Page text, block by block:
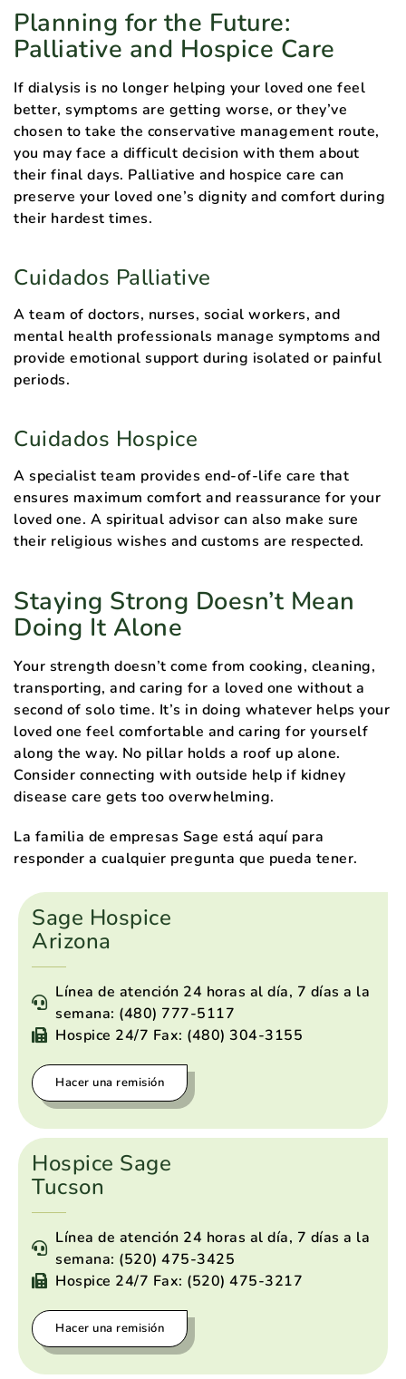
Planning for the Future:
Palliative and Hospice Care
If dialysis is no longer helping your loved one feel
better, symptoms are getting worse, or they’ve
chosen to take the conservative management route,
you may face a difficult decision with them about
their final days. Palliative and hospice care can
preserve your loved one’s dignity and comfort during
their hardest times.
Cuidados Palliative
A team of doctors, nurses, social workers, and
mental health professionals manage symptoms and
provide emotional support during isolated or painful
periods.
Cuidados Hospice
A specialist team provides end-of-life care that
ensures maximum comfort and reassurance for your
loved one. A spiritual advisor can also make sure
their religious wishes and customs are respected.
Staying Strong Doesn’t Mean
Doing It Alone
Your strength doesn’t come from cooking, cleaning,
transporting, and caring for a loved one without a
second of solo time. It’s in doing whatever helps your
loved one feel comfortable and caring for yourself
along the way. No pillar holds a roof up alone.
Consider connecting with outside help if kidney
disease care gets too overwhelming.
La familia de empresas Sage está aquí para
responder a cualquier pregunta que pueda tener.
Sage Hospice
Arizona
Línea de atención 24 horas al día, 7 días a la
semana: (480) 777-5117
Hospice 24/7 Fax: (480) 304-3155
Hacer una remisión
Hospice Sage
Tucson
Línea de atención 24 horas al día, 7 días a la
semana: (520) 475-3425
Hospice 24/7 Fax: (520) 475-3217
Hacer una remisión